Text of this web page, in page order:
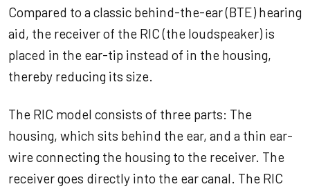
Compared to a classic behind-the-ear (BTE) hearing
aid, the receiver of the RIC (the loudspeaker) is
placed in the ear-tip instead of in the housing,
thereby reducing its size.
The RIC model consists of three parts: The
housing, which sits behind the ear, and a thin ear-
wire connecting the housing to the receiver. The
receiver goes directly into the ear canal. The RIC